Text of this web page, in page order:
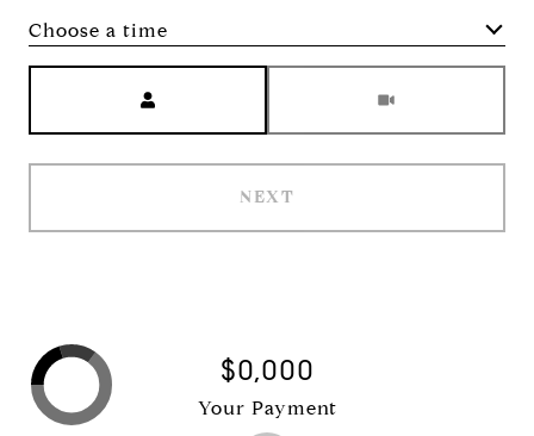
Choose a time
NEXT
$0,000
Your Payment